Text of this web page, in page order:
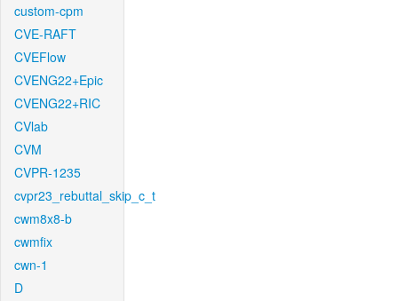
custom-cpm
CVE-RAFT
CVEFlow
CVENG22+Epic
CVENG22+RIC
CVlab
CVM
CVPR-1235
cvpr23_rebuttal_skip_c_t
cwm8x8-b
cwmfix
cwn-1
D